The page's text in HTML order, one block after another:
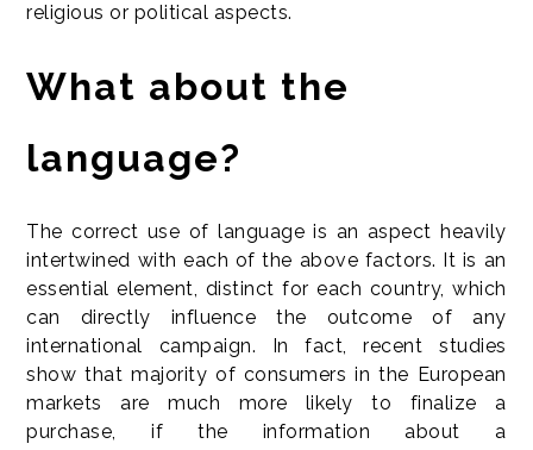
religious or political aspects.
What about the
language?
The correct use of language is an aspect heavily
intertwined with each of the above factors. It is an
essential element, distinct for each country, which
can directly influence the outcome of any
international campaign. In fact, recent studies
show that majority of consumers in the European
markets are much more likely to finalize a
purchase, if the information about a